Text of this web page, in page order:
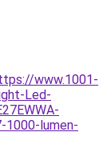
www.1001-
Led-
1000-lumen-